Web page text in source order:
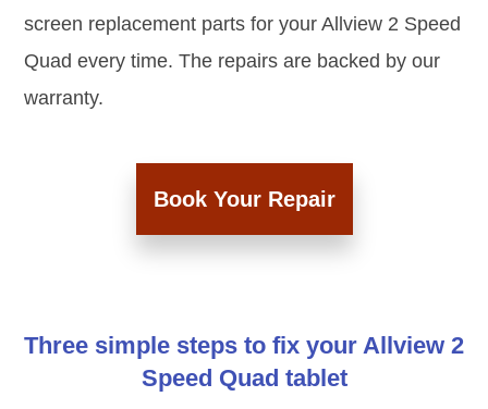
screen replacement parts for your Allview 2 Speed
Quad every time. The repairs are backed by our
warranty.
Book Your Repair
Three simple steps to fix your Allview 2
Speed Quad tablet